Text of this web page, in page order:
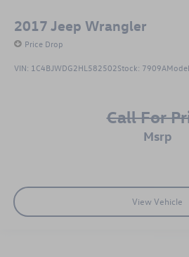
2017 Jeep Wrangler
Price Drop
VIN: 1C4BJWDG2HL582502Stock: 7909A
Call For
msrp
View Vehicle